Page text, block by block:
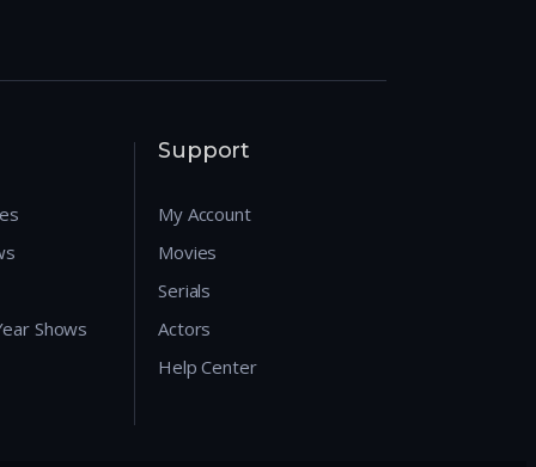
Shows
Support
My Account
Movies
Serials
Actors
Help Center